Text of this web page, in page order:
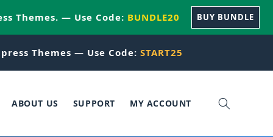
Themes. — Use Code: BUNDLE20 BUY BUNDLE
Themes — Use Code: START25
ABOUT US SUPPORT MY ACCOUNT